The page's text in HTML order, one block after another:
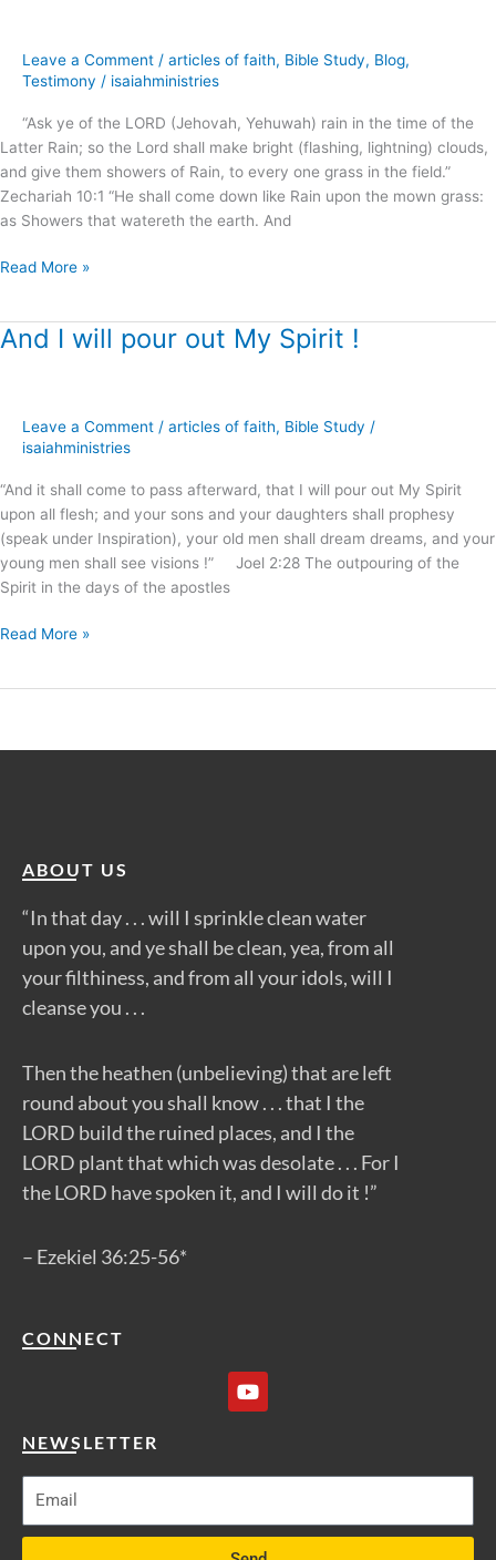
Leave a Comment / articles of faith, Bible Study, Blog,
Testimony / isaiahministries
“Ask ye of the LORD (Jehovah, Yehuwah) rain in the time of the
Latter Rain; so the Lord shall make bright (flashing, lightning) clouds,
and give them showers of Rain, to every one grass in the field.”
Zechariah 10:1 “He shall come down like Rain upon the mown grass:
as Showers that watereth the earth. And
time
Latter
Rain
?
Read More »
And I will pour out My Spirit !
Leave a Comment / articles of faith, Bible Study /
isaiahministries
“And it shall come to pass afterward, that I will pour out My Spirit
upon all flesh; and your sons and your daughters shall prophesy
(speak under Inspiration), your old men shall dream dreams, and your
young men shall see visions !” Joel 2:28 The outpouring of the
Spirit in the days of the apostles
And
Spirit
Read More »
ABOUT US
“In that day . . . will I sprinkle clean water
upon you, and ye shall be clean, yea, from all
your filthiness, and from all your idols, will I
cleanse you . . .
Then the heathen (unbelieving) that are left
round about you shall know . . . that I the
LORD build the ruined places, and I the
LORD plant that which was desolate . . . For I
the LORD have spoken it, and I will do it !”
– Ezekiel 36:25-56*
CONNECT
Y
o
u
b
NEWSLETTER